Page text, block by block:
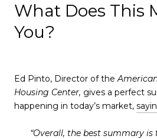
What Does This
You?
Ed Pinto, Director of the
Housing Center, gives a perfect
happening in today’s market,
“Overall, the best summary is